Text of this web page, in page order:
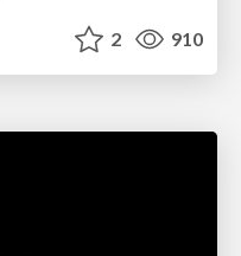
2 910